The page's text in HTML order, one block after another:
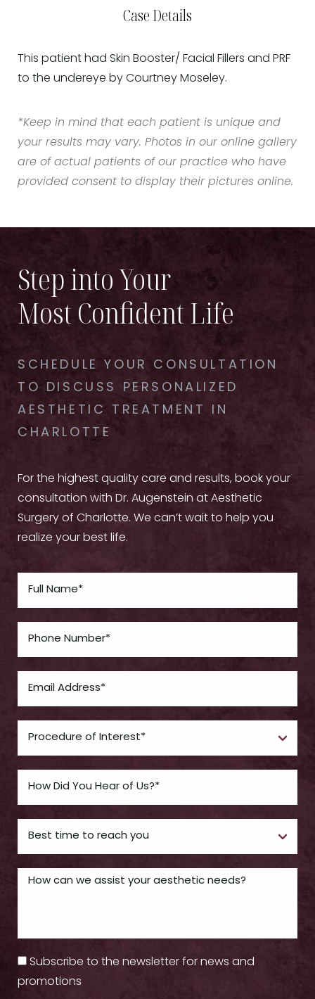
Case Details
This patient had Skin Booster/ Facial Fillers and PRF
to the undereye by Courtney Moseley.
*Keep in mind that each patient is unique and
your results may vary. Photos in our online gallery
are of actual patients of our practice who have
provided consent to display their pictures online.
Step into Your
Most Confident Life
SCHEDULE YOUR CONSULTATION
TO DISCUSS PERSONALIZED
AESTHETIC TREATMENT IN
CHARLOTTE
For the highest quality care and results, book your
consultation with Dr. Augenstein at Aesthetic
Surgery of Charlotte. We can’t wait to help you
realize your best life.
Subscribe to the newsletter for news and
promotions